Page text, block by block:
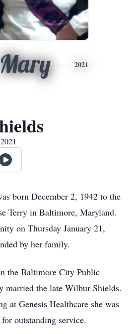
2021
born December 2, 1942 to the
Terry in Baltimore, Maryland.
on Thursday January 21,
by her family.
the Baltimore City Public
married the late Wilbur Shields.
at Genesis Healthcare she was
outstanding service.